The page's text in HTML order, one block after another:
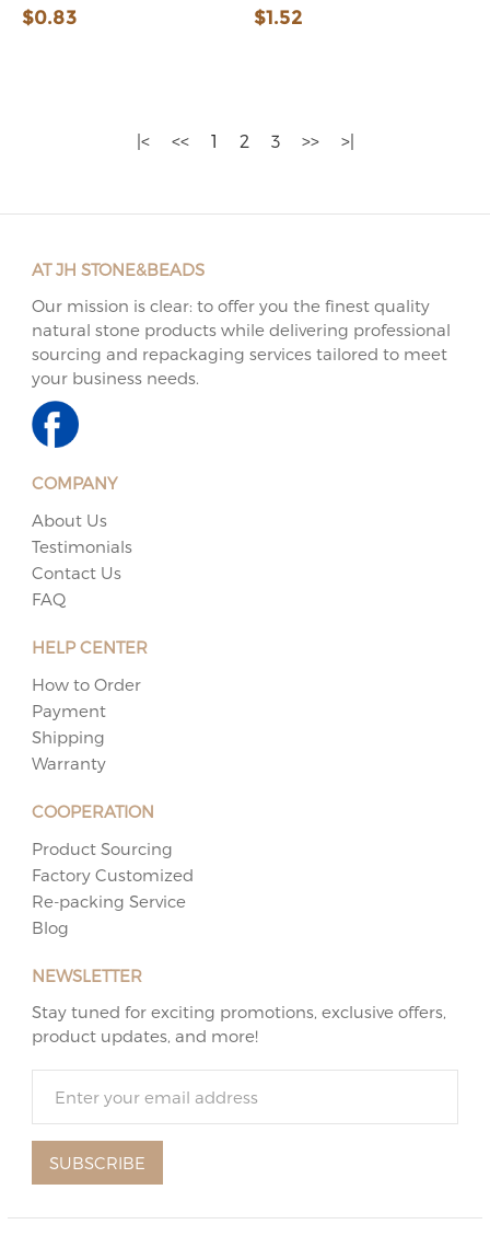
$0.83 $1.52
|< << 1 2 3 >> >|
AT JH STONE&BEADS
Our mission is clear: to offer you the finest quality
natural stone products while delivering professional
sourcing and repackaging services tailored to meet
your business needs.
COMPANY
About Us
Testimonials
Contact Us
FAQ
HELP CENTER
How to Order
Payment
Shipping
Warranty
COOPERATION
Product Sourcing
Factory Customized
Re-packing Service
Blog
NEWSLETTER
Stay tuned for exciting promotions, exclusive offers,
product updates, and more!
SUBSCRIBE